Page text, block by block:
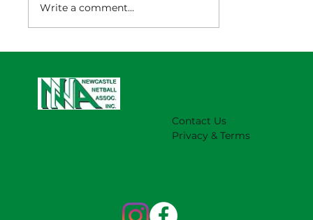
2027 Season (Update 22/7)
Write a comment...
Contact Us
Privacy & Terms